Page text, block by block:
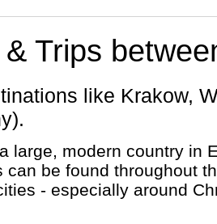
& Trips
large, modern country in
can be found throughout
- especially around